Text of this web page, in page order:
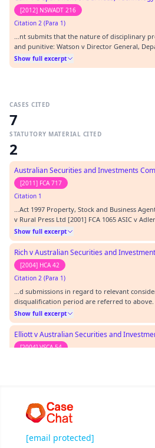
[2012] NSWADT 216
Citation 2 (Para 1)
…nt submits that the nature of disciplinary
and punitive: Watson v Director General,
Services [2012] NSWADT 64. The
provisions of section 192 of the Act are to be
Show full excerpt
CASES CITED
7
STATUTORY MATERIAL CITED
2
Australian Securities and Investments
[2011] FCA 717
Citation 1
…Act 1997 Property, Stock and Business
v Rural Press Ltd [2001] FCA 1065 ASIC v
Healey [2011] FCA 717 Australian
33 DG Department of Transport v Z (No. 2)
v ASIC [2004] VSCA 54 H…
Show full excerpt
Rich v Australian Securities and
[2004] HCA 42
Citation 2 (Para 1)
…d submissions in regard to relevant
disqualification period are referred to above.
ASIC [2004] HCA 42 in which the High Court
proceedings such as these are both
Proceedings that seek relief,…
Show full excerpt
Elliott v Australian Securities and
[2004] VSCA 54
Re Ferrari Furniture Co Pty Ltd
Citation 4
[email protected]